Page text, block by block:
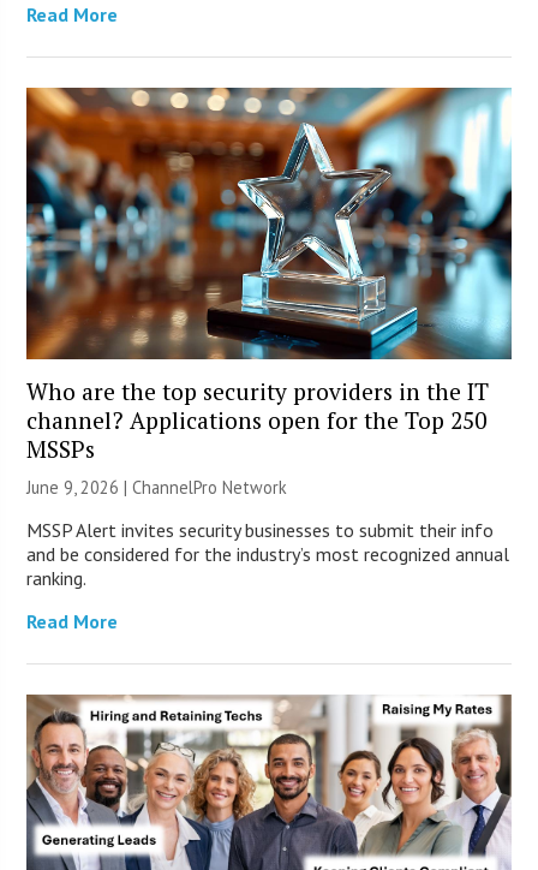
Read More
Who are the top security providers in the IT
channel? Applications open for the Top 250
MSSPs
June 9, 2026 |ChannelPro Network
MSSP Alert invites security businesses to submit their info
and be considered for the industry’s most recognized annual
ranking.
Read More